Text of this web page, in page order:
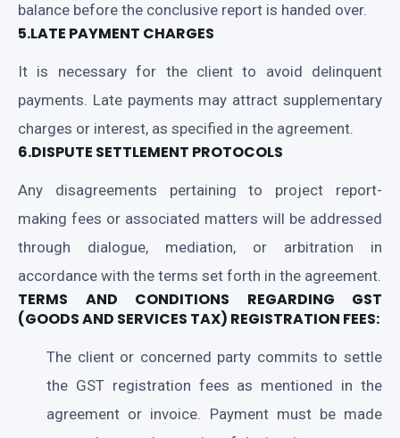
balance before the conclusive report is handed over.
5.LATE PAYMENT CHARGES
It is necessary for the client to avoid delinquent
payments. Late payments may attract supplementary
charges or interest, as specified in the agreement.
6.DISPUTE SETTLEMENT PROTOCOLS
Any disagreements pertaining to project report-
making fees or associated matters will be addressed
through dialogue, mediation, or arbitration in
accordance with the terms set forth in the agreement.
TERMS AND CONDITIONS REGARDING GST
(GOODS AND SERVICES TAX) REGISTRATION FEES:
The client or concerned party commits to settle
the GST registration fees as mentioned in the
agreement or invoice. Payment must be made